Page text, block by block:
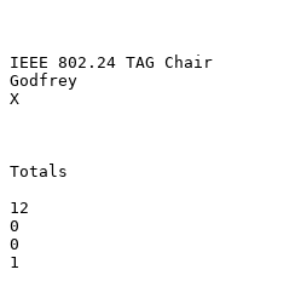
IEEE 802.24 TAG Chair
Godfrey
X
Totals
12
0
0
1